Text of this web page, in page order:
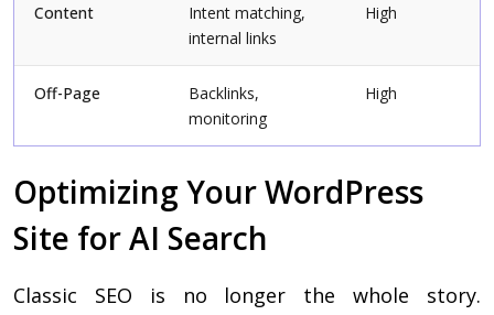
Content
Intent matching,
internal links
High
Off-Page
Backlinks,
monitoring
High
Optimizing Your WordPress
Site for AI Search
Classic SEO is no longer the whole story.